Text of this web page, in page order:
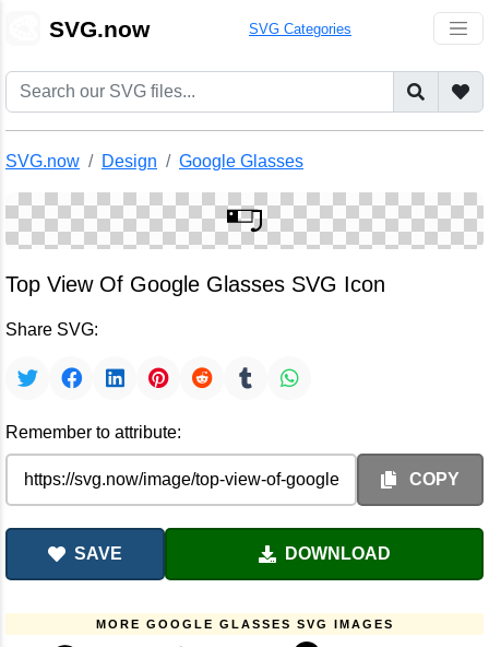
SVG.now SVG Categories
SVG.now Design Google Glasses
Top View Of Google Glasses SVG Icon
Share SVG:
Remember to attribute:
COPY
SAVE DOWNLOAD
MORE GOOGLE GLASSES SVG IMAGES